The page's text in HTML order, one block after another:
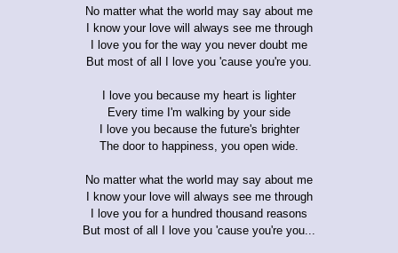
No matter what the world may say about me
I know your love will always see me through
I love you for the way you never doubt me
But most of all I love you 'cause you're you.
I love you because my heart is lighter
Every time I'm walking by your side
I love you because the future's brighter
The door to happiness, you open wide.
No matter what the world may say about me
I know your love will always see me through
I love you for a hundred thousand reasons
But most of all I love you 'cause you're you...